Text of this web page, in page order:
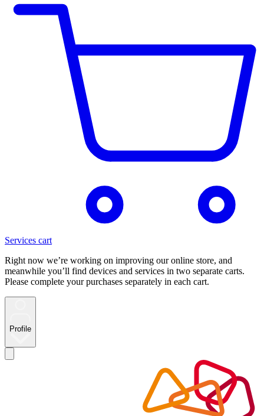
Services cart
Right now we’re working on improving our online store, and
meanwhile you’ll find devices and services in two separate carts.
Please complete your purchases separately in each cart.
Profile